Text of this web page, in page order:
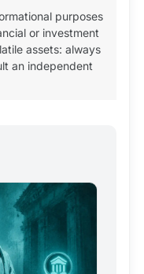
purposes
or investment
assets: always
an independent